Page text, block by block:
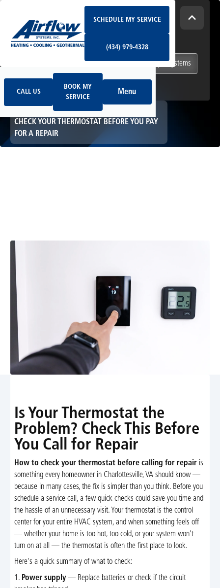
SCHEDULE MY SERVICE
(434) 979-4328
CALL US
Book My Service
BOOK MY
SERVICE
Menu
How Can We Help Today?
I NEED Heating & Cooling Services
Geothermal Systems Ductless & Mini-Split Systems
Indoor Air Quality
HVAC
CHECK YOUR THERMOSTAT BEFORE YOU PAY
FOR A REPAIR
Is Your Thermostat the
Problem? Check This Before
You Call for Repair
How to check your thermostat before calling for repairis
something every homeowner in Charlottesville, VA should know —
because in many cases, the fix is simpler than you think. Before you
schedule a service call, a few quick checks could save you time and
the hassle of an unnecessary visit. Your thermostat is the control
center for your entire HVAC system, and when something feels off
— whether your home is too hot, too cold, or your system won't
turn on at all — the thermostat is often the first place to look.
Here's a quick summary of what to check:
1. Power supply— Replace batteries or check if the circuit